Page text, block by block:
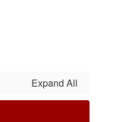
Expand All